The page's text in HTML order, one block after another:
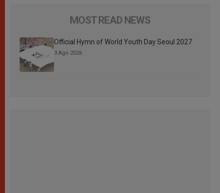
MOST READ NEWS
Official Hymn of World Youth Day Seoul 2027
3 Ago 2026